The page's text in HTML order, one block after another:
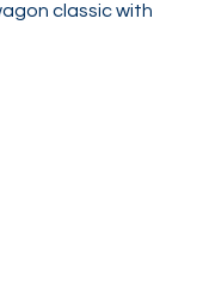
classic with